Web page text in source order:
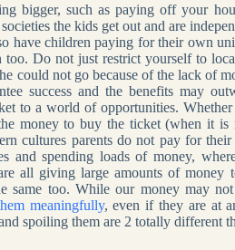
bigger, such as paying off your
the kids get out and are
have children paying for their own
too. Do not just restrict yourself to
could not go because of the lack of
success and the benefits may
to a world of opportunities.
money to buy the ticket (when it is
cultures parents do not pay for
and spending loads of money,
all giving large amounts of
same too. While our money may
meaningfully, even if they are at
spoiling them are 2 totally different